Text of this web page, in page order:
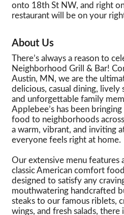
onto 18th St NW, and right
restaurant will be on your
About Us
There’s always a reason to
Neighborhood Grill & Bar!
Austin, MN, we are the
delicious, casual dining,
and unforgettable family
Applebee’s has been
food to neighborhoods
a warm, vibrant, and inviting
everyone feels right at home.
Our extensive menu features
classic American comfort
designed to satisfy any
mouthwatering handcrafted
steaks to our famous riblets,
wings, and fresh salads,